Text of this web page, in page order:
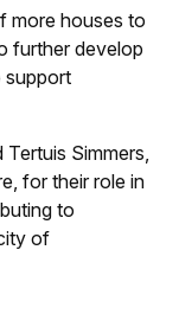
more houses to
further develop
support
Simmers,
for their role in
to
of